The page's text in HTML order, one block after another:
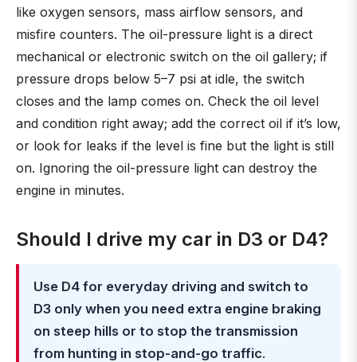
like oxygen sensors, mass airflow sensors, and
misfire counters. The oil-pressure light is a direct
mechanical or electronic switch on the oil gallery; if
pressure drops below 5–7 psi at idle, the switch
closes and the lamp comes on. Check the oil level
and condition right away; add the correct oil if it’s low,
or look for leaks if the level is fine but the light is still
on. Ignoring the oil-pressure light can destroy the
engine in minutes.
Should I drive my car in D3 or D4?
Use D4 for everyday driving and switch to
D3 only when you need extra engine braking
on steep hills or to stop the transmission
from hunting in stop-and-go traffic.